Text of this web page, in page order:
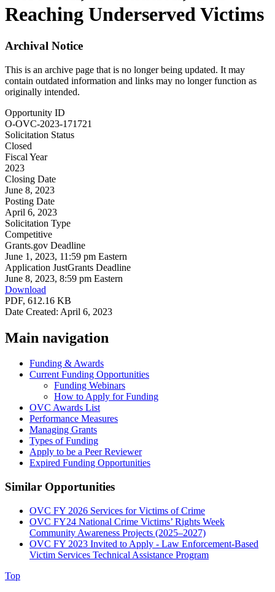
Reaching Underserved Victims
Archival Notice
This is an archive page that is no longer being updated. It may
contain outdated information and links may no longer function as
originally intended.
Opportunity ID
O-OVC-2023-171721
Solicitation Status
Closed
Fiscal Year
2023
Closing Date
June 8, 2023
Posting Date
April 6, 2023
Solicitation Type
Competitive
Grants.gov Deadline
June 1, 2023, 11:59 pm Eastern
Application JustGrants Deadline
June 8, 2023, 8:59 pm Eastern
Download
PDF, 612.16 KB
Date Created: April 6, 2023
Main navigation
Funding & Awards
Current Funding Opportunities
Funding Webinars
How to Apply for Funding
OVC Awards List
Performance Measures
Managing Grants
Types of Funding
Apply to be a Peer Reviewer
Expired Funding Opportunities
Similar Opportunities
OVC FY 2026 Services for Victims of Crime
OVC FY24 National Crime Victims’ Rights Week
Community Awareness Projects (2025–2027)
OVC FY 2023 Invited to Apply - Law Enforcement-Based
Victim Services Technical Assistance Program
Top